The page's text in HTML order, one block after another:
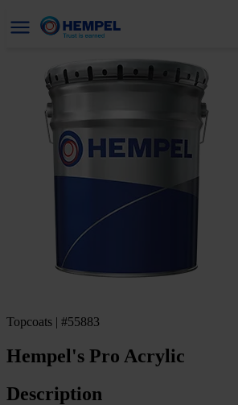
Topcoats | #55883
Hempel's Pro Acrylic
Description